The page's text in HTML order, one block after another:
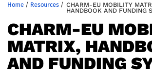
Home / Resources / CHARM-EU MOBILITY
HANDBOOK AND FUNDING
CHARM-EU
MATRIX,
AND FUNDING